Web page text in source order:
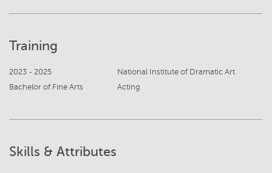
Training
2023 - 2025
National Institute of Dramatic Art
Bachelor of Fine Arts
Acting
Skills & Attributes